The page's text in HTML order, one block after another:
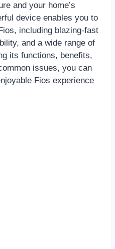
and your home’s
device enables you to
including blazing-fast
and a wide range of
its functions, benefits,
issues, you can
Fios experience